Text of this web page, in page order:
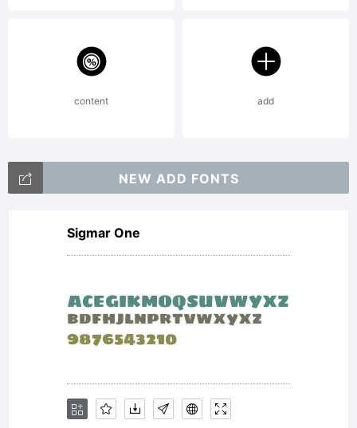
el pago de su
licencia. Por favor,
contactame por
cualquier duda a
info@antipixel.com.ar
content add
NEW ADD FONTS
Sigmar One